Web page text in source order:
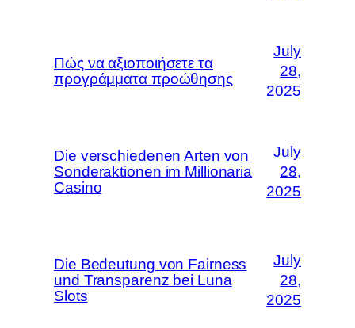
Πώς να αξιοποιήσετε τα
προγράμματα προώθησης
July
28,
2025
Die verschiedenen Arten von
Sonderaktionen im Millionaria
Casino
July
28,
2025
Die Bedeutung von Fairness
und Transparenz bei Luna
Slots
July
28,
2025